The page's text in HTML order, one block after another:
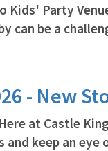
Kids' Party
can be a
- New
at Castle
keep an eye